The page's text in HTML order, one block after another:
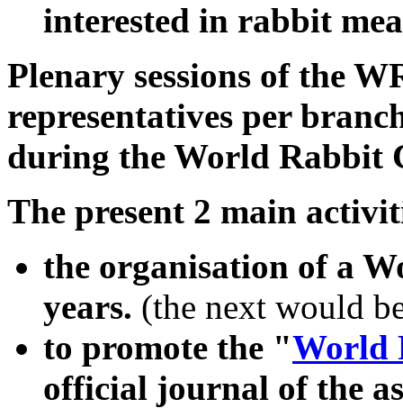
interested in rabbit
Plenary sessions of the
representatives per
during the World Rabbit
The present 2 main
the organisation of a
years. (the next would
to promote the "World
official journal of the